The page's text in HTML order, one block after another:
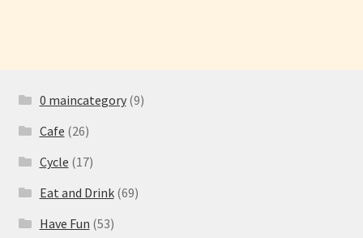
0 maincategory(9)
Cafe (26)
Cycle (17)
Eat and Drink(69)
Have Fun (53)